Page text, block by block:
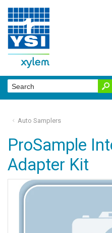
Auto Samplers
ProSample
Adapter Kit